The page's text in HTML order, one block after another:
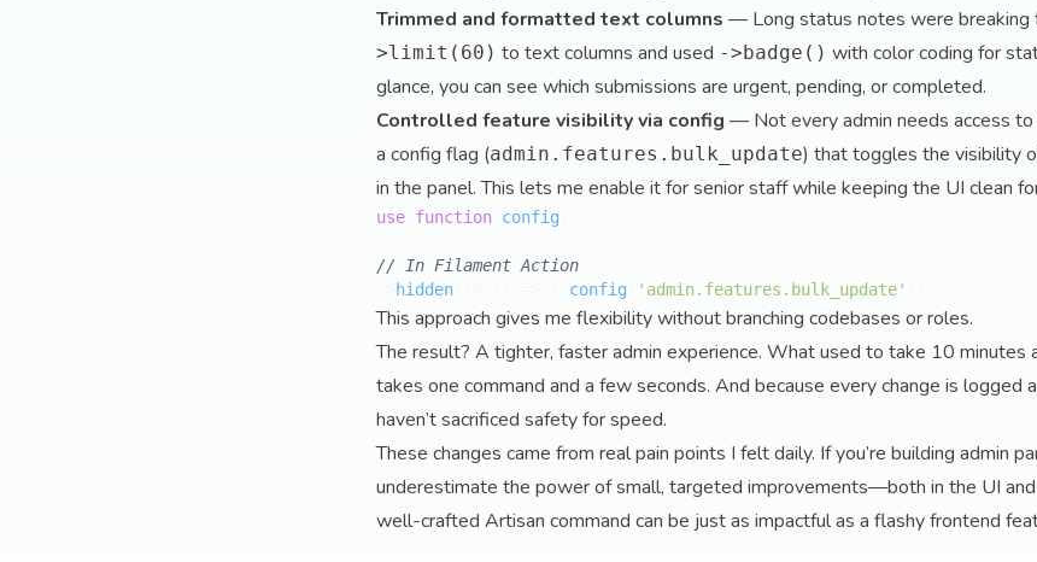
Trimmed and formatted text columns — Long status notes were breaking
>limit(60) to text columns and used ->badge() with color coding for
glance, you can see which submissions are urgent, pending, or completed.
Controlled feature visibility via config — Not every admin needs access to
a config flag (admin.features.bulk_update) that toggles the visibility
in the panel. This lets me enable it for senior staff while keeping the UI clean
use function config
// In Filament Action
hidden config 'admin.features.bulk_update'
This approach gives me flexibility without branching codebases or roles.
The result? A tighter, faster admin experience. What used to take 10 minutes
takes one command and a few seconds. And because every change is logged
haven’t sacrificed safety for speed.
These changes came from real pain points I felt daily. If you’re building admin
underestimate the power of small, targeted improvements—both in the UI
well-crafted Artisan command can be just as impactful as a flashy frontend